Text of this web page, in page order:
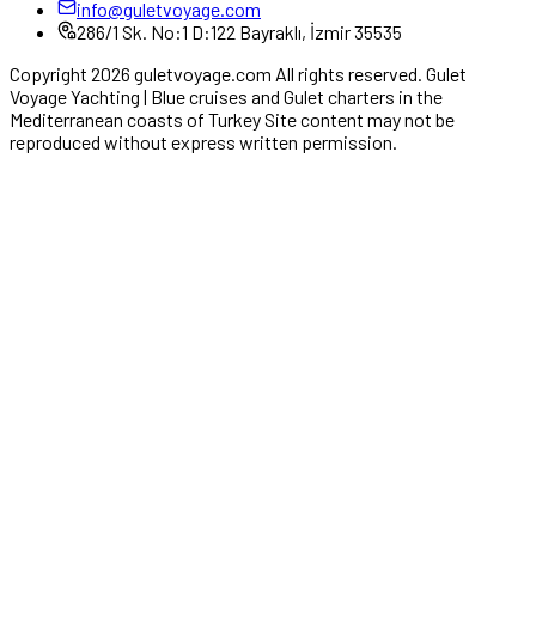
info@guletvoyage.com
286/1 Sk. No:1 D:122 Bayraklı, İzmir 35535
Copyright 2026 guletvoyage.com All rights reserved. Gulet
Voyage Yachting | Blue cruises and Gulet charters in the
Mediterranean coasts of Turkey Site content may not be
reproduced without express written permission.